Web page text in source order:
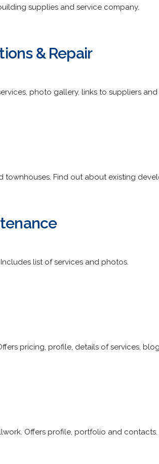
supplies and service company.
& Repair
photo gallery, links to suppliers and
townhouses. Find out about existing
list of services and photos.
pricing, profile, details of services,
Offers profile, portfolio and contacts.